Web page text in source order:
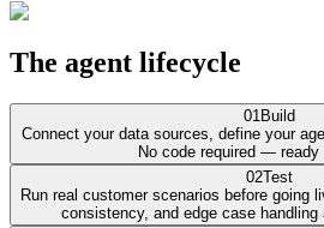
The agent lifecycle
01Build
Connect your data sources, define your
No code required — ready
02Test
Run real customer scenarios before going
consistency, and edge case